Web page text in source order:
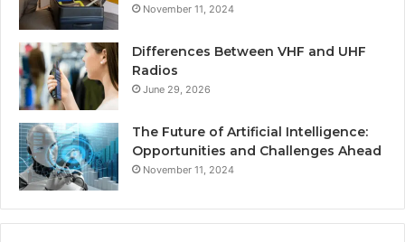
November 11, 2024
Differences Between VHF and UHF
Radios
June 29, 2026
The Future of Artificial Intelligence:
Opportunities and Challenges Ahead
November 11, 2024